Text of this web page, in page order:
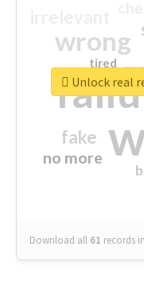
wrong
fake
no more
tired
Download all 61 records
Unlock real